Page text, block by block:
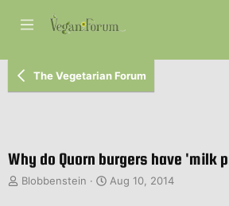
The Vegetarian Forum
Why do Quorn burgers have 'milk
T
Blobbenstein
S
Aug 10, 2014